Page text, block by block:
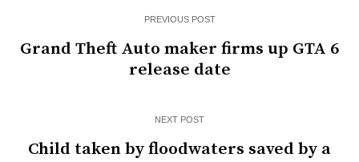
PREVIOUS POST
Grand Theft Auto maker firms up GTA 6
release date
NEXT POST
Child taken by floodwaters saved by a